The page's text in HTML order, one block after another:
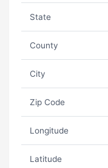
State
County
City
Zip Code
Longitude
Latitude